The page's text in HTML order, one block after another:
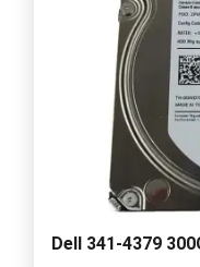
Dell 341-4379